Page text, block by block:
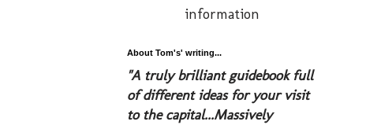
information
About Tom's' writing...
​"A truly brilliant guidebook full
of different ideas for your visit
to the capital...Massively